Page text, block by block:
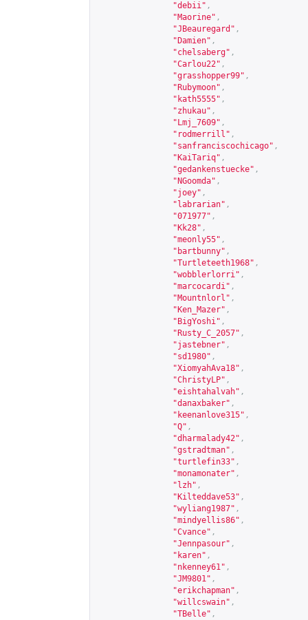
"debii" ,
"Maorine" ,
"JBeauregard" ,
"Damien" ,
"chelsaberg" ,
"Carlou22" ,
"grasshopper99" ,
"Rubymoon" ,
"kath5555" ,
"zhukau" ,
"Lmj_7609" ,
"rodmerrill" ,
"sanfranciscochicago" ,
"KaiTariq" ,
"gedankenstuecke" ,
"NGoomda" ,
"joey" ,
"labrarian" ,
"071977" ,
"Kk28" ,
"meonly55" ,
"bartbunny" ,
"Turtleteeth1968" ,
"wobblerlorri" ,
"marcocardi" ,
"Mountnlorl" ,
"Ken_Mazer" ,
"BigYoshi" ,
"Rusty_C_2057" ,
"jastebner" ,
"sd1980" ,
"XiomyahAva18" ,
"ChristyLP" ,
"eishtahalvah" ,
"danaxbaker" ,
"keenanlove315" ,
"Q" ,
"dharmalady42" ,
"gstradtman" ,
"turtlefin33" ,
"monamonater" ,
"lzh" ,
"Kilteddave53" ,
"wyliang1987" ,
"mindyellis86" ,
"Cvance" ,
"Jennpasour" ,
"karen" ,
"nkenney61" ,
"JM9801" ,
"erikchapman" ,
"willcswain" ,
"TBelle" ,